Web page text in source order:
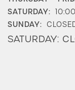
Check
SATURDAY:
SUNDAY:
SATURDAY: